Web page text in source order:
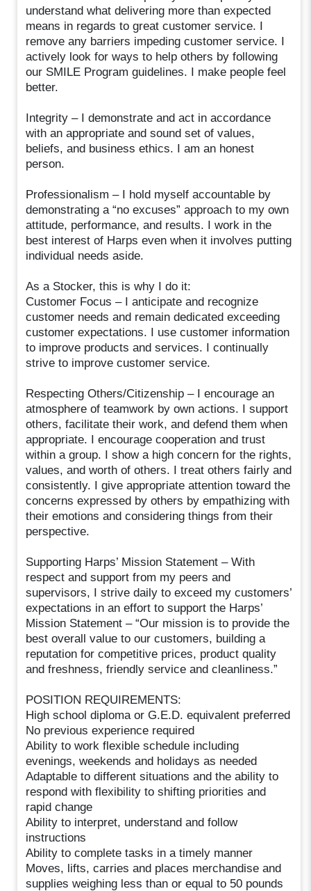
understand what delivering more than expected
means in regards to great customer service. I
remove any barriers impeding customer service. I
actively look for ways to help others by following
our SMILE Program guidelines. I make people feel
better.
Integrity – I demonstrate and act in accordance
with an appropriate and sound set of values,
beliefs, and business ethics. I am an honest
person.
Professionalism – I hold myself accountable by
demonstrating a “no excuses” approach to my own
attitude, performance, and results. I work in the
best interest of Harps even when it involves putting
individual needs aside.
As a Stocker, this is why I do it:
Customer Focus – I anticipate and recognize
customer needs and remain dedicated exceeding
customer expectations. I use customer information
to improve products and services. I continually
strive to improve customer service.
Respecting Others/Citizenship – I encourage an
atmosphere of teamwork by own actions. I support
others, facilitate their work, and defend them when
appropriate. I encourage cooperation and trust
within a group. I show a high concern for the rights,
values, and worth of others. I treat others fairly and
consistently. I give appropriate attention toward the
concerns expressed by others by empathizing with
their emotions and considering things from their
perspective.
Supporting Harps’ Mission Statement – With
respect and support from my peers and
supervisors, I strive daily to exceed my customers’
expectations in an effort to support the Harps’
Mission Statement – “Our mission is to provide the
best overall value to our customers, building a
reputation for competitive prices, product quality
and freshness, friendly service and cleanliness.”
POSITION REQUIREMENTS:
High school diploma or G.E.D. equivalent preferred
No previous experience required
Ability to work flexible schedule including
evenings, weekends and holidays as needed
Adaptable to different situations and the ability to
respond with flexibility to shifting priorities and
rapid change
Ability to interpret, understand and follow
instructions
Ability to complete tasks in a timely manner
Moves, lifts, carries and places merchandise and
supplies weighing less than or equal to 50 pounds